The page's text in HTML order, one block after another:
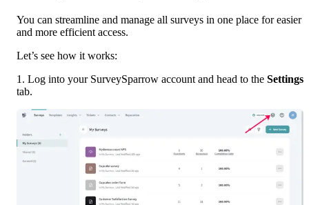
You can streamline and manage all surveys in one place for easier
and more efficient access.
Let’s see how it works:
1. Log into your SurveySparrow account and head to the
tab.